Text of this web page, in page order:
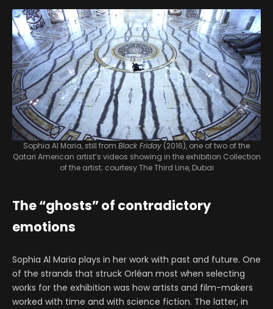
Sophia Al Maria, still from Black Friday (2016), one of two of the
Qatari American artist’s videos showing in the exhibition Collection
of the artist; courtesy The Third Line, Dubai
The “ghosts” of contradictory
emotions
Sophia Al Maria plays in her work with past and future. One
of the strands that struck Orléan most when selecting
works for the exhibition was how artists and film-makers
worked with time and with science fiction. The latter, in